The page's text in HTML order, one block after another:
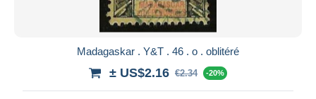
Madagaskar . Y&T . 46 . o . oblitéré
± US$2.16 €2.34 -20%